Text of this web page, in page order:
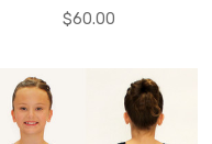
$60.00